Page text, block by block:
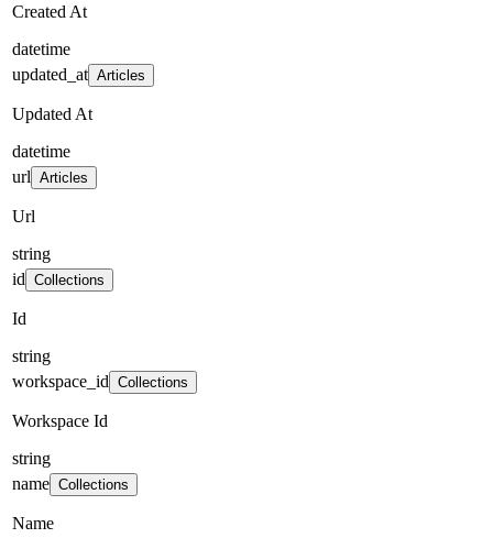
Created At
datetime
updated_at Articles
Updated At
datetime
url Articles
Url
string
id Collections
Id
string
workspace_id Collections
Workspace Id
string
name Collections
Name